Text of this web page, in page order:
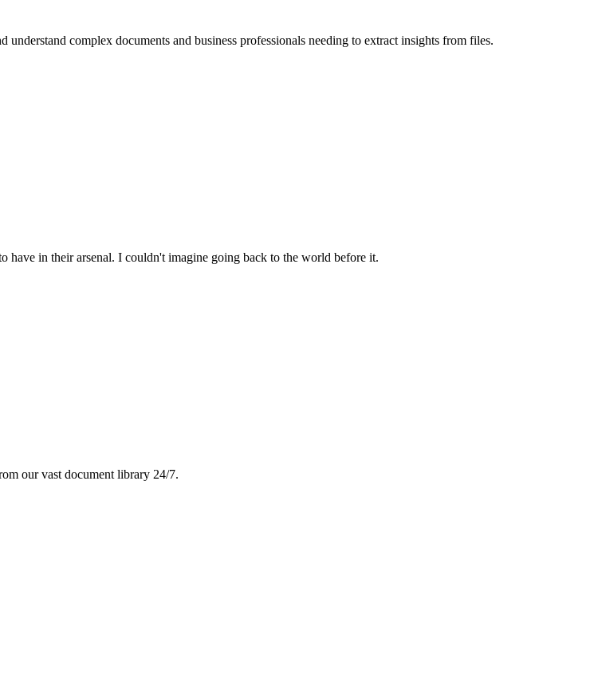
complex documents and business professionals needing to extract insights from files.
have in their arsenal. I couldn't imagine going back to the world before it.
our vast document library 24/7.